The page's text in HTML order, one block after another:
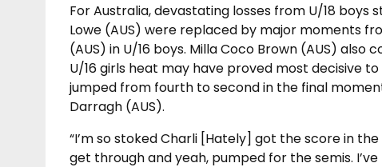
For Australia, devastating losses from U/18 boys
Lowe (AUS) were replaced by major moments
(AUS) in U/16 boys. Milla Coco Brown (AUS)
U/16 girls heat may have proved most decisive
jumped from fourth to second in the final
Darragh (AUS).
“I’m so stoked Charli [Hately] got the score in
get through and yeah, pumped for the semis.